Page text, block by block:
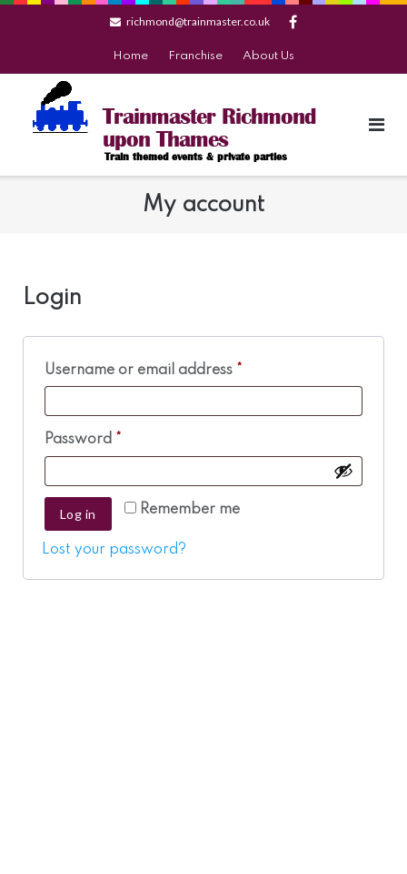
richmond@trainmaster.co.uk
Home Franchise About Us
Trainmaster Richmond
upon Thames
Train themed events & private parties
My account
Login
Username or email address *Required
Password *Required
Remember me
Log in
Lost your password?